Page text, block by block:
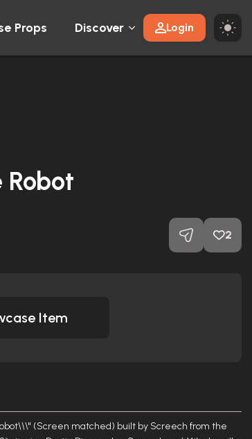
Props Discover Login
Robot
2
Item
(Screen matched) built by Screech from the